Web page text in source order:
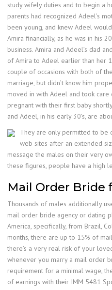
study wifely duties and to begin a
parents had recognized Adeel’s
been young, and knew Adeel
Amira financially, as he was in his
business. Amira and Adeel’s dad
of Amira to Adeel earlier than her
couple of occasions with both of
marriage, but didn’t know him
moved in with Adeel and took
pregnant with their first baby
and Adeel, in his early 30’s, are
They are only permitted to be
web sites after an extended
message the males on their very
these figures, people have a high
Mail Order Bride
Thousands of males additionally
mail order bride agency or dating
America, specifically, from Brazil,
months, there are up to 15% of
there’s a very real risk of your
whenever you marry a mail order
requirement for a minimal wage,
of earnings with their IMM 5481